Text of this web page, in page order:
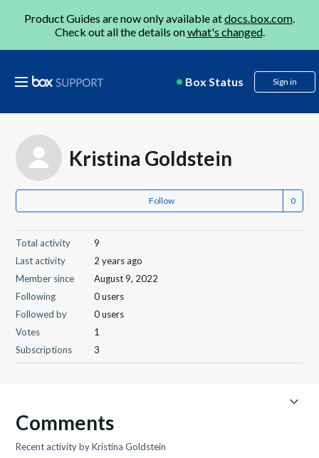
Product Guides are now only available atdocs.box.com.
Check out all the details onwhat's changed.
Box Status Sign in
Kristina Goldstein
Follow
Total activity
9
Last activity
2 years ago
Member since
August 9, 2022
Following
0 users
Followed by
0 users
Votes
1
Subscriptions
3
Comments
Recent activity by Kristina Goldstein